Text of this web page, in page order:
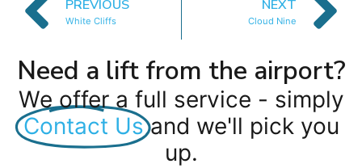
PREVIOUS
White Cliffs
NEXT
Cloud Nine
Need a lift from the airport?
We offer a full service - simply
Contact Us and we'll pick you
up.